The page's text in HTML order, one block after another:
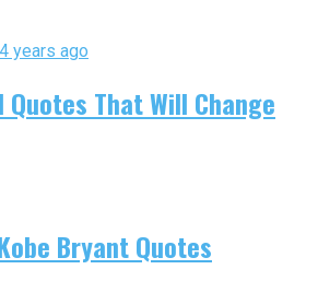
4 years ago
That Will Change
Bryant Quotes